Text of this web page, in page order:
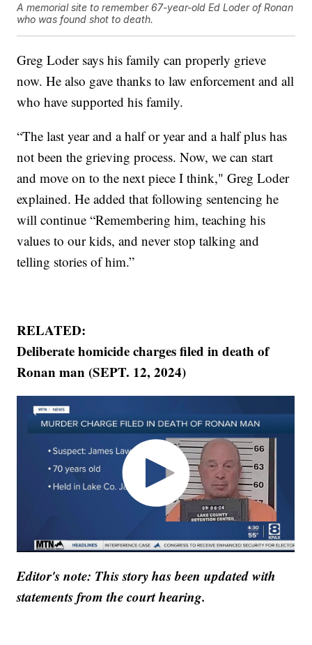
A memorial site to remember 67-year-old Ed Loder of Ronan
who was found shot to death.
Greg Loder says his family can properly grieve
now. He also gave thanks to law enforcement and all
who have supported his family.
“The last year and a half or year and a half plus has
not been the grieving process. Now, we can start
and move on to the next piece I think," Greg Loder
explained. He added that following sentencing he
will continue “Remembering him, teaching his
values to our kids, and never stop talking and
telling stories of him.”
RELATED:
Deliberate homicide charges filed in death of
Ronan man (SEPT. 12, 2024)
Editor's note: This story has been updated with
statements from the court hearing.